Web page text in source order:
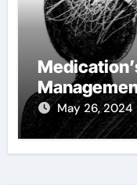
May 26, 2024